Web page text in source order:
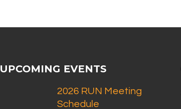
UPCOMING EVENTS
2026 RUN Meeting
Schedule